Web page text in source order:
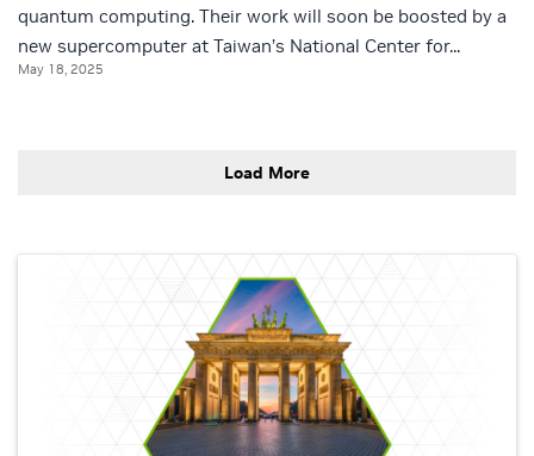
quantum computing. Their work will soon be boosted by a
new supercomputer at Taiwan’s National Center for...
May 18, 2025
Load More